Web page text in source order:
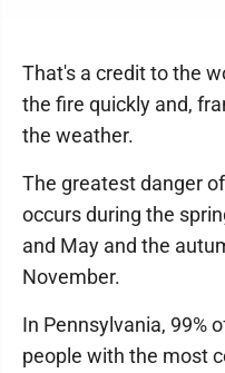
That's a credit to the
the fire quickly and,
the weather.
The greatest danger
occurs during the
and May and the
November.
In Pennsylvania, 99%
people with the most